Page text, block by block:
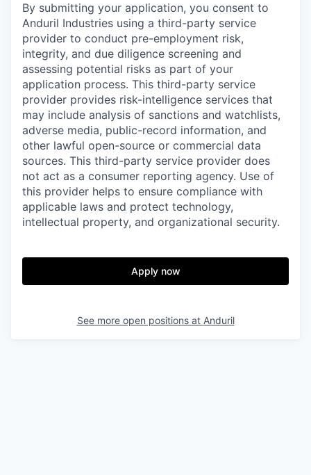
By submitting your application, you consent to
Anduril Industries using a third-party service
provider to conduct pre-employment risk,
integrity, and due diligence screening and
assessing potential risks as part of your
application process. This third-party service
provider provides risk-intelligence services that
may include analysis of sanctions and watchlists,
adverse media, public-record information, and
other lawful open-source or commercial data
sources. This third-party service provider does
not act as a consumer reporting agency. Use of
this provider helps to ensure compliance with
applicable laws and protect technology,
intellectual property, and organizational security.
Apply now
See more open positions at Anduril